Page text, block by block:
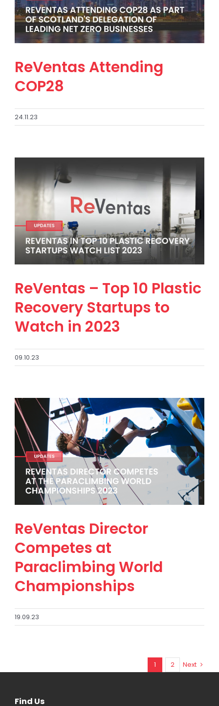
ReVentas Attending
COP28
24.11.23
ReVentas – Top 10 Plastic
Recovery Startups to
Watch in 2023
09.10.23
ReVentas Director
Competes at
Paraclimbing World
Championships
19.09.23
1 2 Next
Find Us